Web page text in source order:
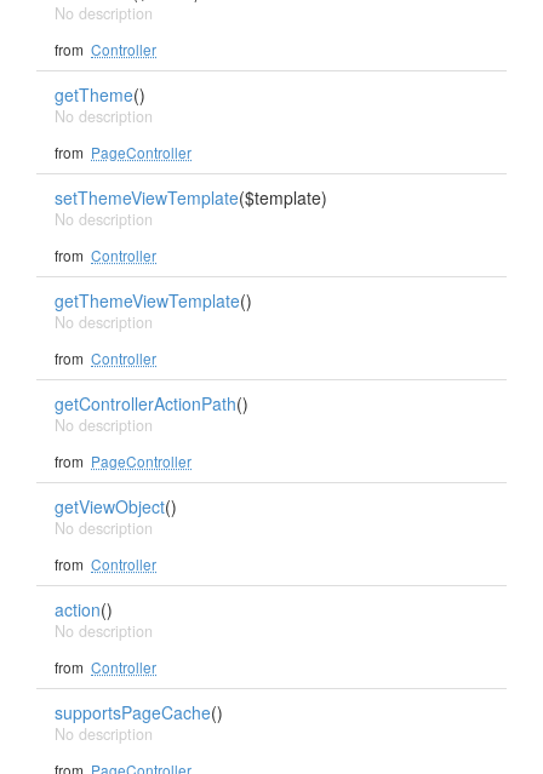
No description
from Controller
getTheme()
No description
from PageController
setThemeViewTemplate($template)
No description
from Controller
getThemeViewTemplate()
No description
from Controller
getControllerActionPath()
No description
from PageController
getViewObject()
No description
from Controller
action()
No description
from Controller
supportsPageCache()
No description
from PageController